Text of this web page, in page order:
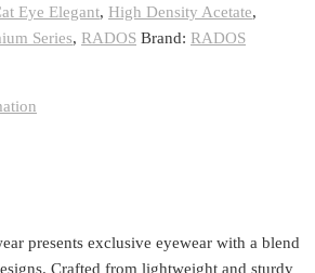
Eye Elegant, High Density Acetate,
Series, RADOS Brand: RADOS
presents exclusive eyewear with a blend
Crafted from lightweight and sturdy